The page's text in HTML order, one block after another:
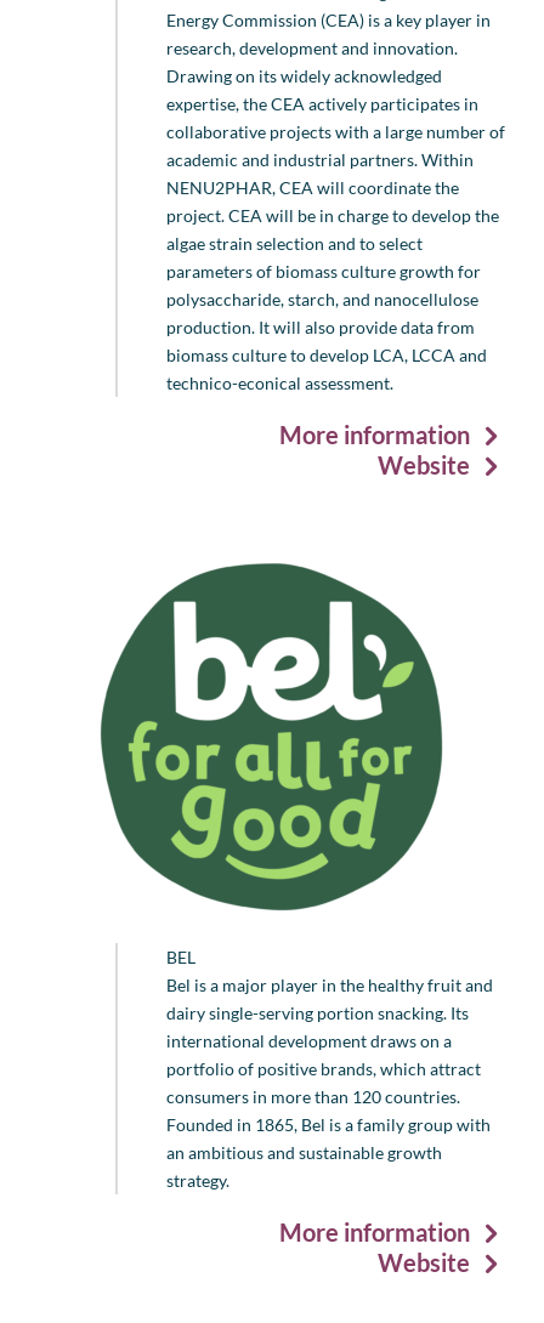
Energy Commission (CEA) is a key player in
research, development and innovation.
Drawing on its widely acknowledged
expertise, the CEA actively participates in
collaborative projects with a large number of
academic and industrial partners. Within
NENU2PHAR, CEA will coordinate the
project. CEA will be in charge to develop the
algae strain selection and to select
parameters of biomass culture growth for
polysaccharide, starch, and nanocellulose
production. It will also provide data from
biomass culture to develop LCA, LCCA and
technico-econical assessment.
More information
Website
BEL
Bel is a major player in the healthy fruit and
dairy single-serving portion snacking. Its
international development draws on a
portfolio of positive brands, which attract
consumers in more than 120 countries.
Founded in 1865, Bel is a family group with
an ambitious and sustainable growth
strategy.
More information
Website